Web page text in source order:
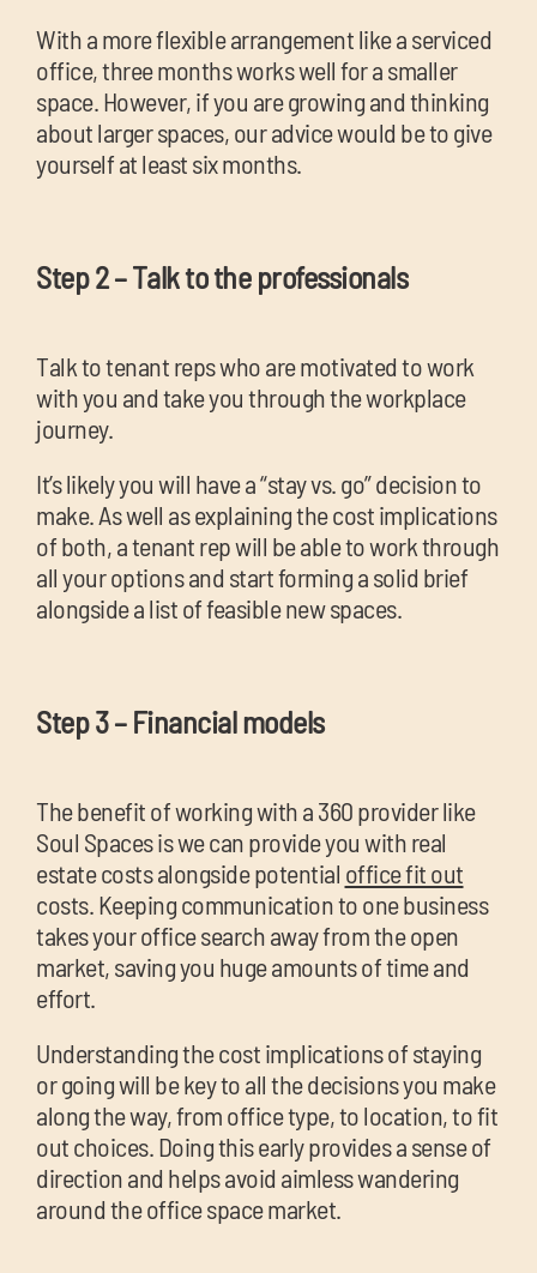
With a more flexible arrangement like a serviced
office, three months works well for a smaller
space. However, if you are growing and thinking
about larger spaces, our advice would be to give
yourself at least six months.
Step 2 – Talk to the professionals
Talk to tenant reps who are motivated to work
with you and take you through the workplace
journey.
It’s likely you will have a “stay vs. go” decision to
make. As well as explaining the cost implications
of both, a tenant rep will be able to work through
all your options and start forming a solid brief
alongside a list of feasible new spaces.
Step 3 – Financial models
The benefit of working with a 360 provider like
Soul Spaces is we can provide you with real
estate costs alongside potential office fit out
costs. Keeping communication to one business
takes your office search away from the open
market, saving you huge amounts of time and
effort.
Understanding the cost implications of staying
or going will be key to all the decisions you make
along the way, from office type, to location, to fit
out choices. Doing this early provides a sense of
direction and helps avoid aimless wandering
around the office space market.